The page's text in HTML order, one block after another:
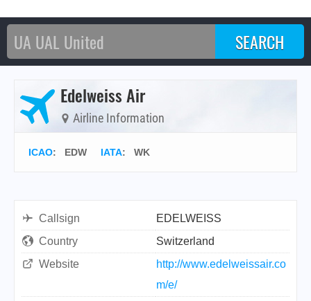
Edelweiss Air
Airline Information
ICAO: EDW IATA: WK
Callsign
EDELWEISS
Country
Switzerland
Website
http://www.edelweissair.co
m/e/